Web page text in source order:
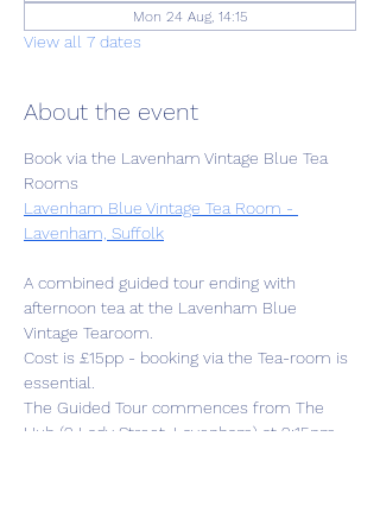
Mon 24 Aug, 14:15
View all 7 dates
About the event
Book via the Lavenham Vintage Blue Tea
Rooms
Lavenham Blue Vintage Tea Room -
Lavenham, Suffolk
A combined guided tour ending with
afternoon tea at the Lavenham Blue
Vintage Tearoom.
Cost is £15pp - booking via the Tea-room is
essential.
The Guided Tour commences from The
Hub (2 Lady Street, Lavenham) at 2:15pm